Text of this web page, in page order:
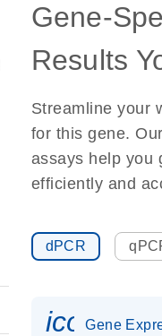
Gene-
Results
Streamline your
for this gene.
assays help you
efficiently and
dPCR
Gene